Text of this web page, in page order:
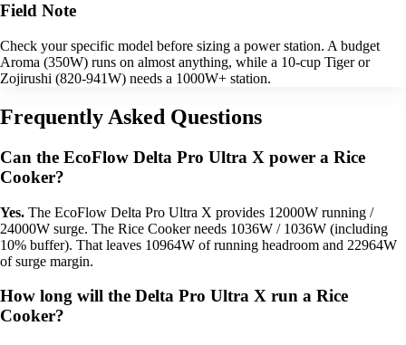
Field Note
Check your specific model before sizing a power station. A budget
Aroma (350W) runs on almost anything, while a 10-cup Tiger or
Zojirushi (820-941W) needs a 1000W+ station.
Frequently Asked Questions
Can the EcoFlow Delta Pro Ultra X power a Rice
Cooker?
Yes. The EcoFlow Delta Pro Ultra X provides 12000W running /
24000W surge. The Rice Cooker needs 1036W / 1036W (including
10% buffer). That leaves 10964W of running headroom and 22964W
of surge margin.
How long will the Delta Pro Ultra X run a Rice
Cooker?